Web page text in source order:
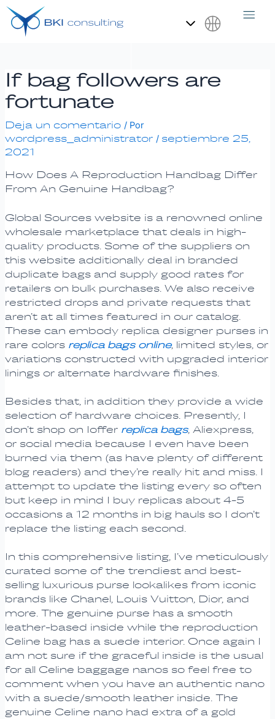
Ir
contenido
If bag followers are
fortunate
Deja un comentario / Por
wordpress_administrator / septiembre 25,
2021
How Does A Reproduction Handbag Differ
From An Genuine Handbag?
Global Sources website is a renowned online
wholesale marketplace that deals in high-
quality products. Some of the suppliers on
this website additionally deal in branded
duplicate bags and supply good rates for
retailers on bulk purchases. We also receive
restricted drops and private requests that
aren’t at all times featured in our catalog.
These can embody replica designer purses in
rare colors replica bags online, limited styles, or
variations constructed with upgraded interior
linings or alternate hardware finishes.
Besides that, in addition they provide a wide
selection of hardware choices. Presently, I
don’t shop on Ioffer replica bags, Aliexpress,
or social media because I even have been
burned via them (as have plenty of different
blog readers) and they’re really hit and miss. I
attempt to update the listing every so often
but keep in mind I buy replicas about 4-5
occasions a 12 months in big hauls so I don’t
replace the listing each second.
In this comprehensive listing, I’ve meticulously
curated some of the trendiest and best-
selling luxurious purse lookalikes from iconic
brands like Chanel, Louis Vuitton, Dior, and
more. The genuine purse has a smooth
leather-based inside while the reproduction
Celine bag has a suede interior. Once again I
am not sure if the graceful inside is the usual
for all Celine baggage nanos so feel free to
comment when you have an authentic nano
with a suede/smooth leather inside. The
genuine Celine nano had extra of a gold
Navegación
de